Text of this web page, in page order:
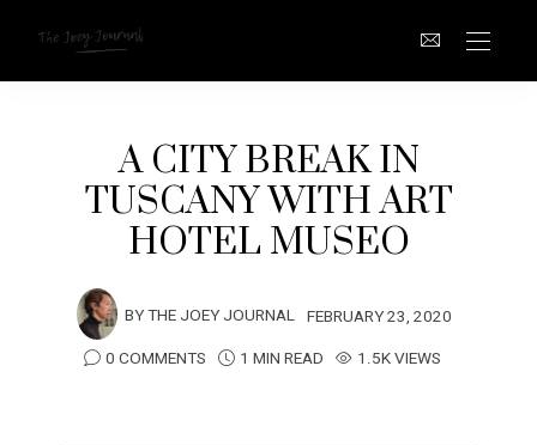
A CITY BREAK IN
TUSCANY WITH ART
HOTEL MUSEO
BYTHE JOEY JOURNAL FEBRUARY 23, 2020
0 COMMENTS
1 MIN READ 1.5K VIEWS